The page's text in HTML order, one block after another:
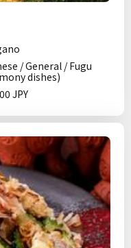
/ General / Fugu
dishes)
JPY